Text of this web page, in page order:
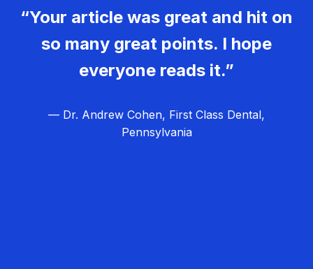
“Your article was great and hit on
so many great points. I hope
everyone reads it.”
— Dr. Andrew Cohen, First Class Dental,
Pennsylvania